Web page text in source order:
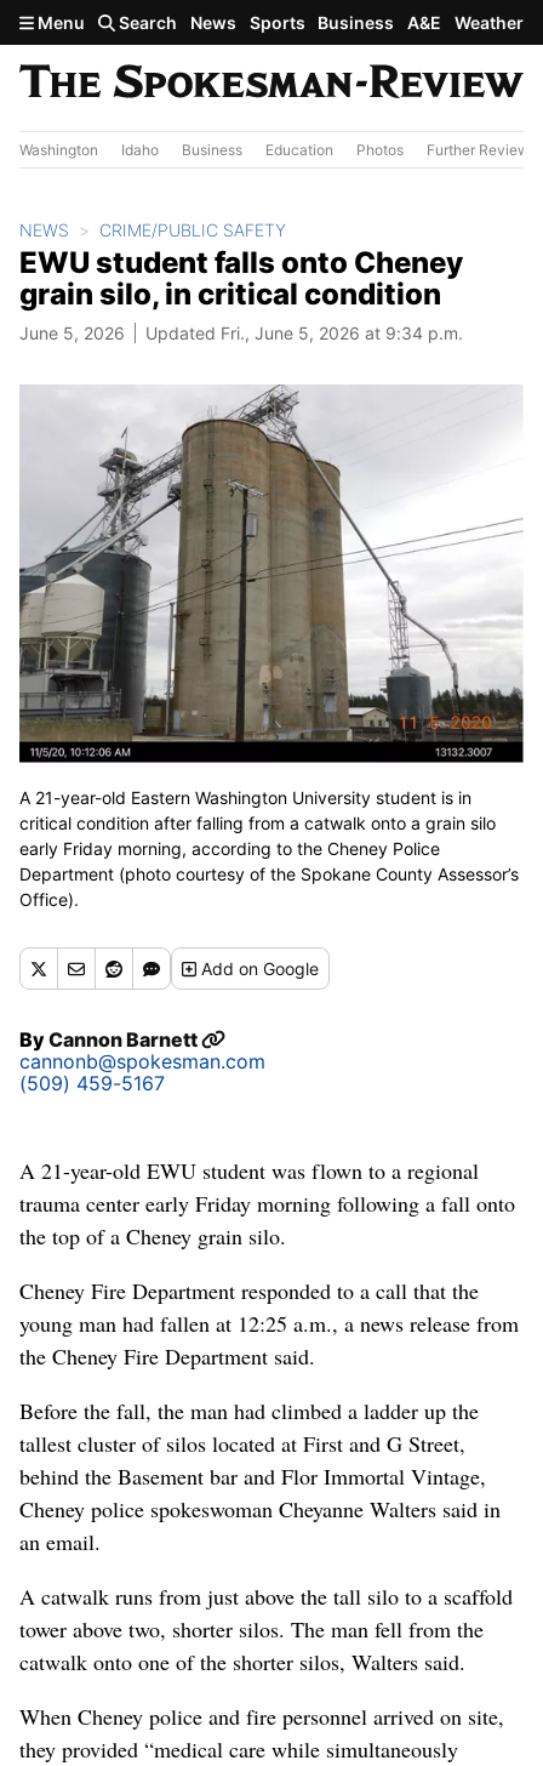
Skip to main content
Menu Search News Sports Business A&E Weather
Washington Idaho Business Education Photos Further Review
NEWS CRIME/PUBLIC SAFETY
EWU student falls onto Cheney
grain silo, in critical condition
June 5, 2026 Updated Fri., June 5, 2026 at 9:34 p.m.
A 21-year-old Eastern Washington University student is in
critical condition after falling from a catwalk onto a grain silo
early Friday morning, according to the Cheney Police
Department (photo courtesy of the Spokane County Assessor’s
Office).
Addon Google
ByCannon Barnett
cannonb@spokesman.com
(509) 459-5167
A 21-year-old EWU student was flown to a regional
trauma center early Friday morning following a fall onto
the top of a Cheney grain silo.
Cheney Fire Department responded to a call that the
young man had fallen at 12:25 a.m., a news release from
the Cheney Fire Department said.
Before the fall, the man had climbed a ladder up the
tallest cluster of silos located at First and G Street,
behind the Basement bar and Flor Immortal Vintage,
Cheney police spokeswoman Cheyanne Walters said in
an email.
A catwalk runs from just above the tall silo to a scaffold
tower above two, shorter silos. The man fell from the
catwalk onto one of the shorter silos, Walters said.
When Cheney police and fire personnel arrived on site,
they provided “medical care while simultaneously